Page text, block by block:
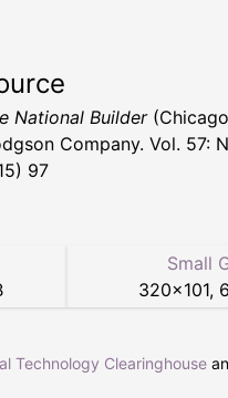
National Builder
Company. Vol. 57:
97
Small
320×101,
Technology Clearinghouse